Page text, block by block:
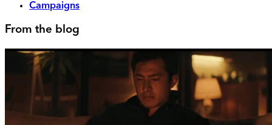
Campaigns
From the blog